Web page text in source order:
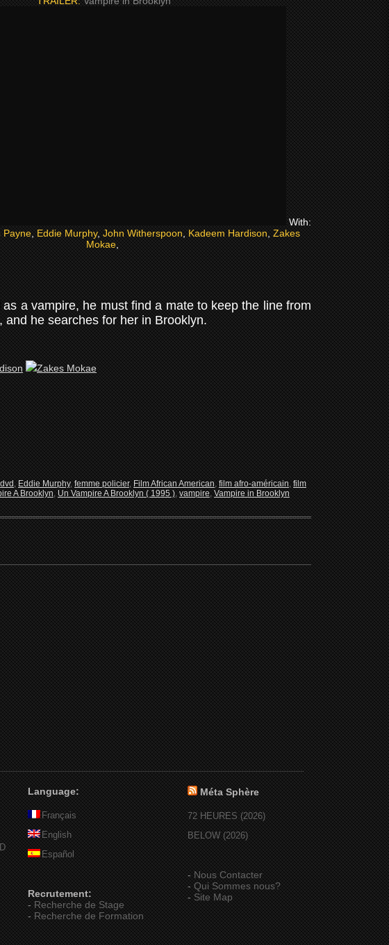
With:
Payne,Eddie Murphy,John Witherspoon,Kadeem Hardison,Zakes
Mokae,
a vampire, he must find a mate to keep the line from
he searches for her in Brooklyn.
dvd,Eddie Murphy,femme policier,Film African American,film afro-américain,film
A Brooklyn,Un Vampire A Brooklyn ( 1995 ),vampire,Vampire in Brooklyn
Language:
Français
English
Español
Recrutement:
-Recherche de Stage
-Recherche de Formation
Méta Sphère
72 HEURES (2026)
BELOW (2026)
-Nous Contacter
-Qui Sommes nous?
-Site Map